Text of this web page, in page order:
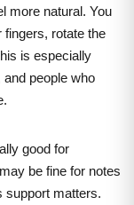
more natural. You
rotate the
is especially
people who
good for
be fine for notes
support matters.